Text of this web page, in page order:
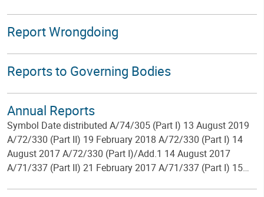
Report Wrongdoing
Reports to Governing Bodies
Annual Reports
Symbol Date distributed A/74/305 (Part I) 13 August 2019
A/72/330 (Part II) 19 February 2018 A/72/330 (Part I) 14
August 2017 A/72/330 (Part I)/Add.1 14 August 2017
A/71/337 (Part II) 21 February 2017 A/71/337 (Part I) 15…